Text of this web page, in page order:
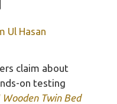
Ul Hasan
claim about
on testing
Twin Bed